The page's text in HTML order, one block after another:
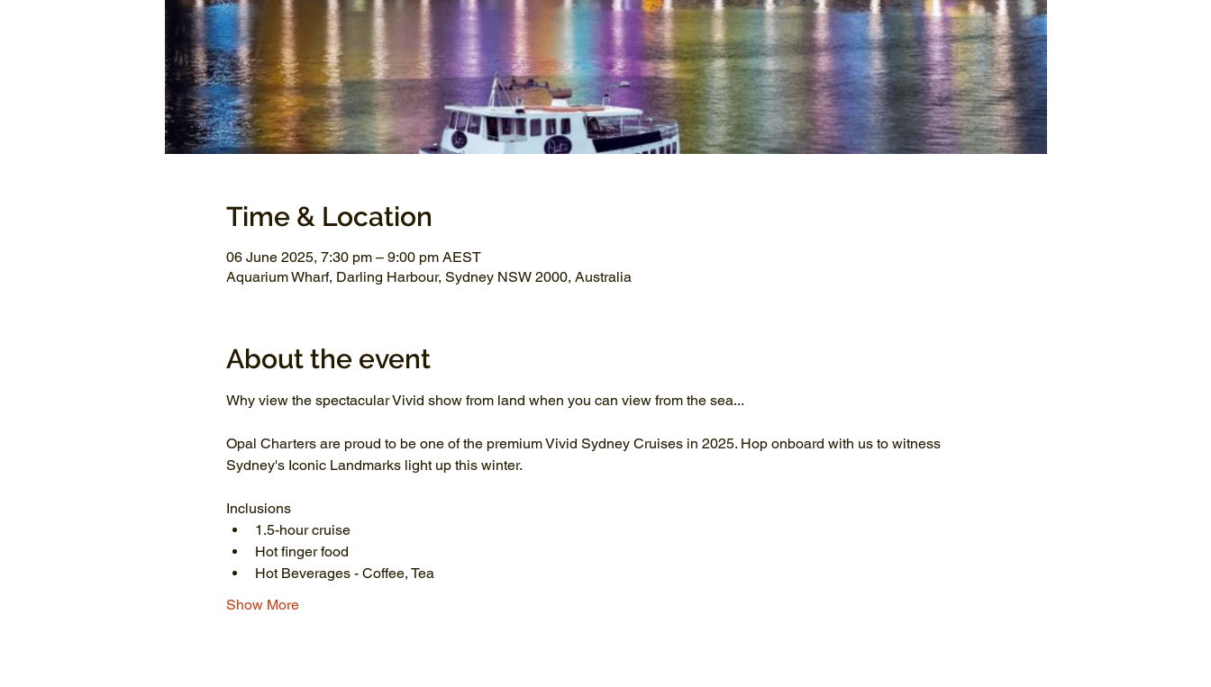
Time & Location
06 June 2025, 7:30 pm – 9:00 pm AEST
Aquarium Wharf, Darling Harbour, Sydney NSW 2000, Australia
About the event
Why view the spectacular Vivid show from land when you can view from the sea...
Opal Charters are proud to be one of the premium Vivid Sydney Cruises in 2025. Hop onboard with us to witness
Sydney's Iconic Landmarks light up this winter.
Inclusions
1.5-hour cruise
Hot finger food
Hot Beverages - Coffee, Tea
Show More